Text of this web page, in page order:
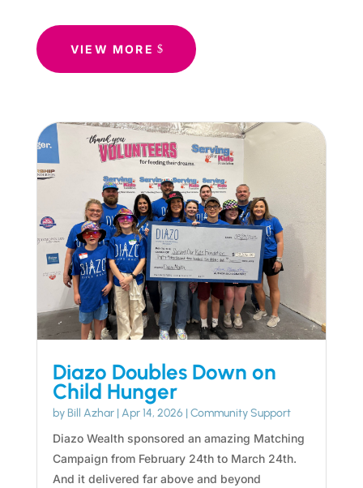
VIEW MORE
Diazo Doubles Down on
Child Hunger
by Bill Azhar| Apr 14, 2026 | Community Support
Diazo Wealth sponsored an amazing Matching
Campaign from February 24th to March 24th.
And it delivered far above and beyond